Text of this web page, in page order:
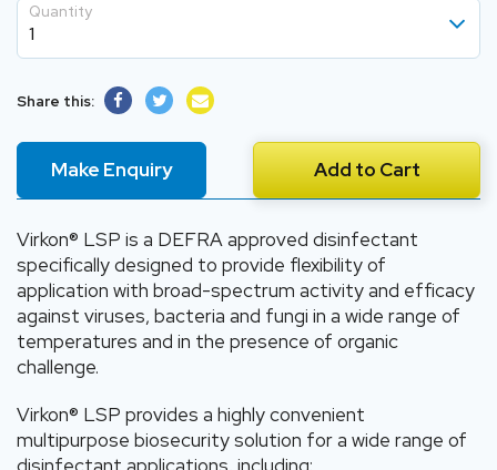
Quantity
1
2
5
Share this:
Make Enquiry Add to Cart
Virkon® LSP is a DEFRA approved disinfectant
specifically designed to provide flexibility of
application with broad-spectrum activity and efficacy
against viruses, bacteria and fungi in a wide range of
temperatures and in the presence of organic
challenge.
Virkon® LSP provides a highly convenient
multipurpose biosecurity solution for a wide range of